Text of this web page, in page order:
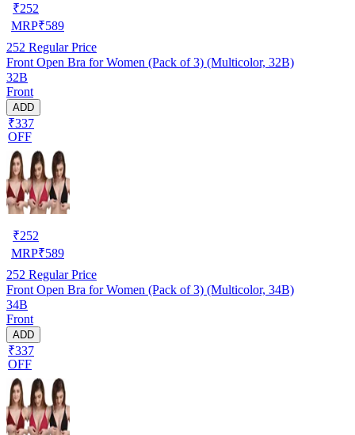
₹252
MRP₹589
252 Regular Price
Front Open Bra for Women (Pack of 3) (Multicolor, 32B)
32B
Front
ADD
₹337
OFF
₹252
MRP₹589
252 Regular Price
Front Open Bra for Women (Pack of 3) (Multicolor, 34B)
34B
Front
ADD
₹337
OFF